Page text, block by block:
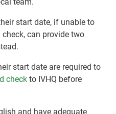
start date, if unable to
can provide two
start date are required to
check to IVHQ before
and have adequate